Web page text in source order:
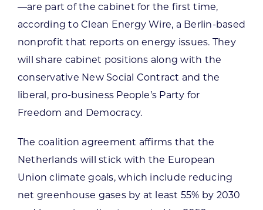
—are part of the cabinet for the first time,
according to Clean Energy Wire, a Berlin-based
nonprofit that reports on energy issues. They
will share cabinet positions along with the
conservative New Social Contract and the
liberal, pro-business People’s Party for
Freedom and Democracy.
The coalition agreement affirms that the
Netherlands will stick with the European
Union climate goals, which include reducing
net greenhouse gases by at least 55% by 2030